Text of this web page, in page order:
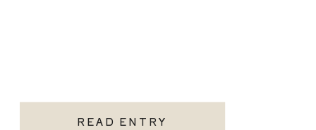
READ ENTRY